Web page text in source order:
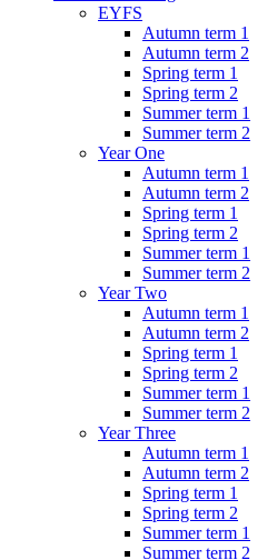
EYFS
Autumn term 1
Autumn term 2
Spring term 1
Spring term 2
Summer term 1
Summer term 2
Year One
Autumn term 1
Autumn term 2
Spring term 1
Spring term 2
Summer term 1
Summer term 2
Year Two
Autumn term 1
Autumn term 2
Spring term 1
Spring term 2
Summer term 1
Summer term 2
Year Three
Autumn term 1
Autumn term 2
Spring term 1
Spring term 2
Summer term 1
Summer term 2